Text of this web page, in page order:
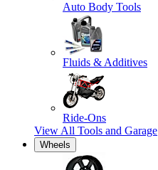
Auto Body Tools
Fluids & Additives
Ride-Ons
View All Tools and Garage
Wheels